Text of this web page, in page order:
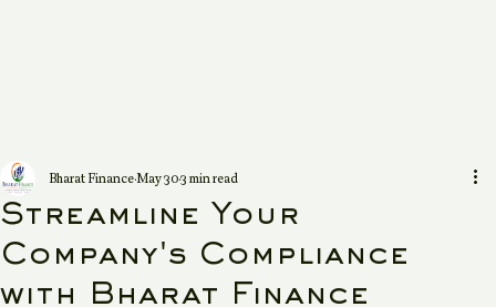
Streamline Your
Company's Compliance
Bharat Finance May 30 3 min read